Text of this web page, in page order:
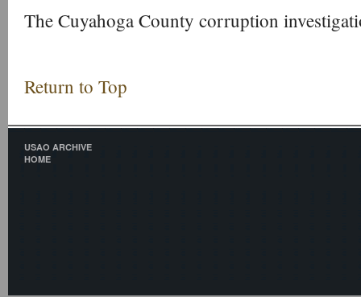
The Cuyahoga County corruption
Return to Top
USAO ARCHIVE
HOME